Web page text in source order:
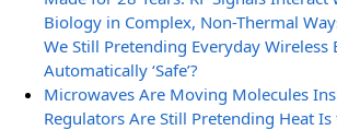
Biology in Complex, Non-Thermal
We Still Pretending Everyday Wireless
Automatically ‘Safe’?
Microwaves Are Moving Molecules
Regulators Are Still Pretending Heat